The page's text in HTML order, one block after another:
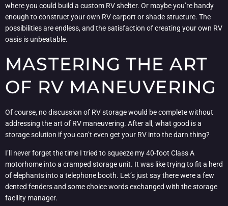
where you could build a custom RV shelter. Or maybe you’re handy
enough to construct your own RV carport or shade structure. The
possibilities are endless, and the satisfaction of creating your own RV
oasis is unbeatable.
MASTERING THE ART
OF RV MANEUVERING
Of course, no discussion of RV storage would be complete without
addressing the art of RV maneuvering. After all, what good is a
storage solution if you can’t even get your RV into the darn thing?
I’ll never forget the time I tried to squeeze my 40-foot Class A
motorhome into a cramped storage unit. It was like trying to fit a herd
of elephants into a telephone booth. Let’s just say there were a few
dented fenders and some choice words exchanged with the storage
facility manager.